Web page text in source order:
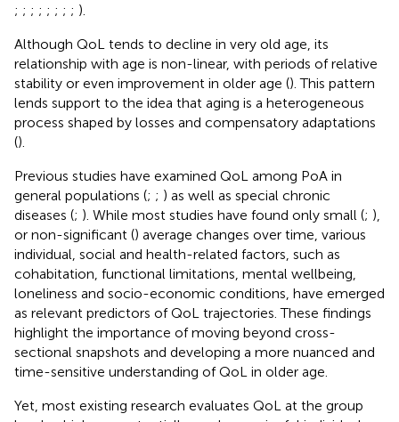
; ; ; ; ; ; ; ; ).
Although QoL tends to decline in very old age, its
relationship with age is non-linear, with periods of relative
stability or even improvement in older age (). This pattern
lends support to the idea that aging is a heterogeneous
process shaped by losses and compensatory adaptations
().
Previous studies have examined QoL among PoA in
general populations (; ; ) as well as special chronic
diseases (; ). While most studies have found only small (; ),
or non-significant () average changes over time, various
individual, social and health-related factors, such as
cohabitation, functional limitations, mental wellbeing,
loneliness and socio-economic conditions, have emerged
as relevant predictors of QoL trajectories. These findings
highlight the importance of moving beyond cross-
sectional snapshots and developing a more nuanced and
time-sensitive understanding of QoL in older age.
Yet, most existing research evaluates QoL at the group